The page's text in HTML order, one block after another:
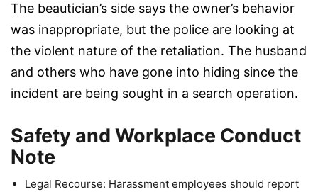
The beautician’s side says the owner’s behavior
was inappropriate, but the police are looking at
the violent nature of the retaliation. The husband
and others who have gone into hiding since the
incident are being sought in a search operation.
Safety and Workplace Conduct
Note
Legal Recourse: Harassment employees should report